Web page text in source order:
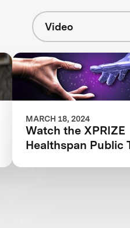
Video
MARCH 18, 2024
Watch the XPRIZE
Healthspan Public